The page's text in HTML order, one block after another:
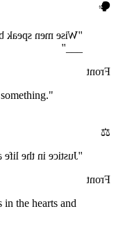
🗣️
something to say
___"
Front
⚖️
of the State ___"
Front
the hearts and